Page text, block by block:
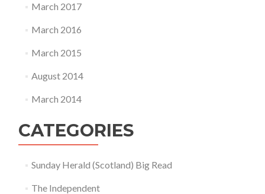
March 2017
March 2016
March 2015
August 2014
March 2014
CATEGORIES
Sunday Herald (Scotland) Big Read
The Independent